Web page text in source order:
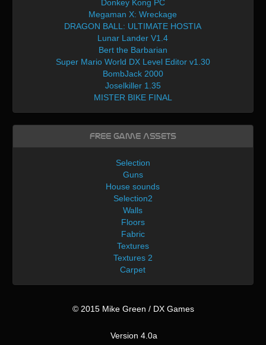
Donkey Kong PC
Megaman X: Wreckage
DRAGON BALL: ULTIMATE HOSTIA
Lunar Lander V1.4
Bert the Barbarian
Super Mario World DX Level Editor v1.30
BombJack 2000
Joselkiller 1.35
MISTER BIKE FINAL
Free Game Assets
Selection
Guns
House sounds
Selection2
Walls
Floors
Fabric
Textures
Textures 2
Carpet
© 2015 Mike Green / DX Games
Version 4.0a